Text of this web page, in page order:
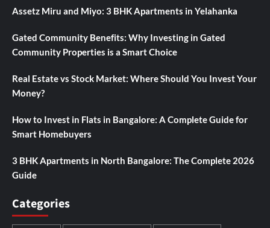
Assetz Miru and Miyo: 3 BHK Apartments in Yelahanka
Gated Community Benefits: Why Investing in Gated
Community Properties is a Smart Choice
Real Estate vs Stock Market: Where Should You Invest Your
Money?
How to Invest in Flats in Bangalore: A Complete Guide for
Smart Homebuyers
3 BHK Apartments in North Bangalore: The Complete 2026
Guide
Categories